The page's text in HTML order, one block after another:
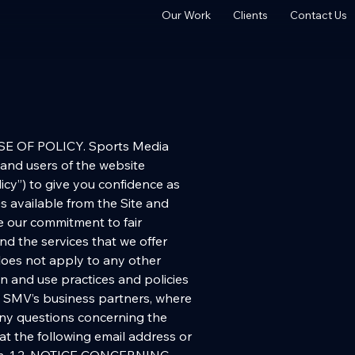
Our Work Clients Contact Us
for individually identifying information. In addition, we may use anonymous IP addresses to help diagnose problems with our server, to administer the Site, or to display the content according to your preferences. Traffic and transaction information may also be shared with business partners and advertisers on an aggregate and anonymous basis. (c) USE OF COOKIES AND WEB BEACONS. We may use cookies and Web beacons (also known as “Web bugs” and “clear GIFs”) to deliver content specific to your interests or your demographic, to save your user ID or password so you don’t have to re-enter it each time you visit our site, or for other purposes. Promotions or advertisements displayed on our site may contain cookies. We do not have access to or control over information collected by outside advertisers on our site. (d) THIRD-PARTY WEB BEACONS. We use third-party web beacons from Yahoo! to help analyze where visitors go and what they do while visiting our website. Yahoo! may also use anonymous information about your visits to this and other websites in order to improve its products and services and provide advertisements about goods and services of interest to you. If you would like more information about this practice and to know your choices about not having this information used by Yahoo!, click [here]. The foregoing notwithstanding, and for avoidance of doubt, this Policy is a Company product, not a Yahoo! product. (e) GOOGLE ANALYTICS. As noted above, we have enabled certain additional advertising features offered by Google Analytics. We currently employ Google Demographics and Interest Reporting to collect demographic and interest-related data about our users. .You can review Google Analytics’ currently available opt outs by clicking [here], and you follow the instructions and links available from that page to opt-out of Google Analytics advertising features,. (f) DISCLOSURE OF PERSONAL INFORMATION. In addition to disclosures described above, we may disclose personal information if required to do so by law or in the good-faith belief that such action is necessary to (1) conform to the edicts of the law or comply with legal process served on us or our parent company, subsidiaries or affiliates, (2) protect and defend our rights or property or